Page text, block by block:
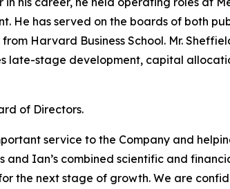
He has served on the boards of both
Harvard Business School. Mr.
late-stage development, capital
of Directors.
service to the Company and
and Ian’s combined scientific and
the next stage of growth. We are